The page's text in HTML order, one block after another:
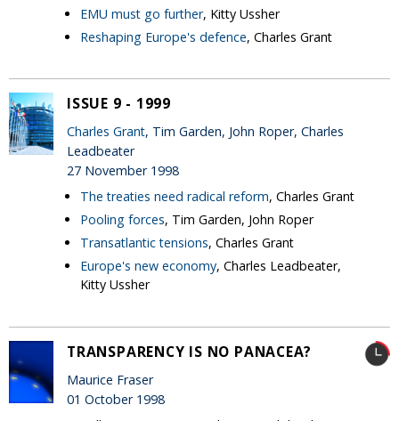
EMU must go further, Kitty Ussher
Reshaping Europe's defence, Charles Grant
ISSUE 9 - 1999
Charles Grant, Tim Garden, John Roper, Charles
Leadbeater
27 November 1998
The treaties need radical reform, Charles Grant
Pooling forces, Tim Garden, John Roper
Transatlantic tensions, Charles Grant
Europe's new economy, Charles Leadbeater,
Kitty Ussher
TRANSPARENCY IS NO PANACEA?
Maurice Fraser
01 October 1998